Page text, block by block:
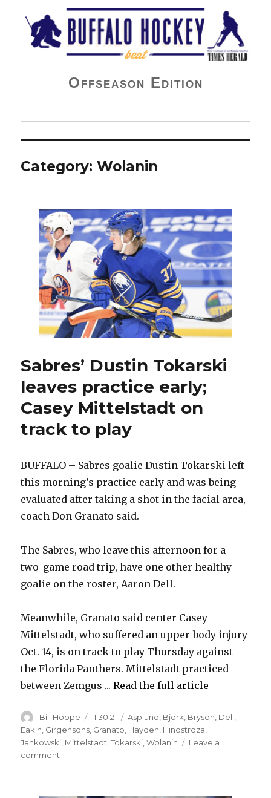
Buffalo Hockey Beat
Offseason Edition
Category:Wolanin
Sabres’ Dustin Tokarski
leaves practice early;
Casey Mittelstadt on
track to play
BUFFALO – Sabres goalie Dustin Tokarski left
this morning’s practice early and was being
evaluated after taking a shot in the facial area,
coach Don Granato said.
The Sabres, who leave this afternoon for a
two-game road trip, have one other healthy
goalie on the roster, Aaron Dell.
Meanwhile, Granato said center Casey
Mittelstadt, who suffered an upper-body injury
Oct. 14, is on track to play Thursday against
the Florida Panthers. Mittelstadt practiced
between Zemgus ...Read the full article
Author
Bill Hoppe
Posted
on
11.30.21 Categories
Asplund Bjork Bryson Dell
Eakin, Girgensons, Granato, Hayden, Hinostroza,
Jankowski, Mittelstadt,Tokarski,Wolanin
Leave a
comment